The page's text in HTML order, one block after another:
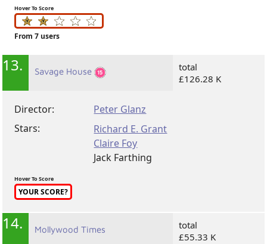
Hover To Score
From 7 users
13. Savage House
total
£126.28 K
Director:
Peter Glanz
Stars:
Richard E. Grant
Claire Foy
Jack Farthing
Hover To Score
YOUR SCORE?
14. Mollywood Times
total
£55.33 K